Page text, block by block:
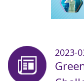
2023-